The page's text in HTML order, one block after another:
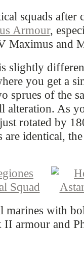
squads after
Armour,
Maximus and
slightly
you get a
sprues of the
As
rotated by
identical,
marines with
armour and